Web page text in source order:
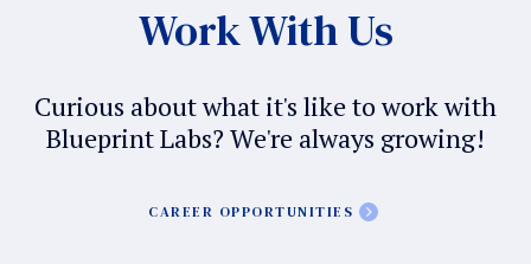
Work With Us
Curious about what it's like to work with
Blueprint Labs? We're always growing!
CAREER OPPORTUNITIES